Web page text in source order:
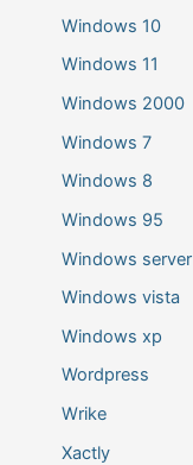
Windows 10
Windows 11
Windows 2000
Windows 7
Windows 8
Windows 95
Windows server
Windows vista
Windows xp
Wordpress
Wrike
Xactly